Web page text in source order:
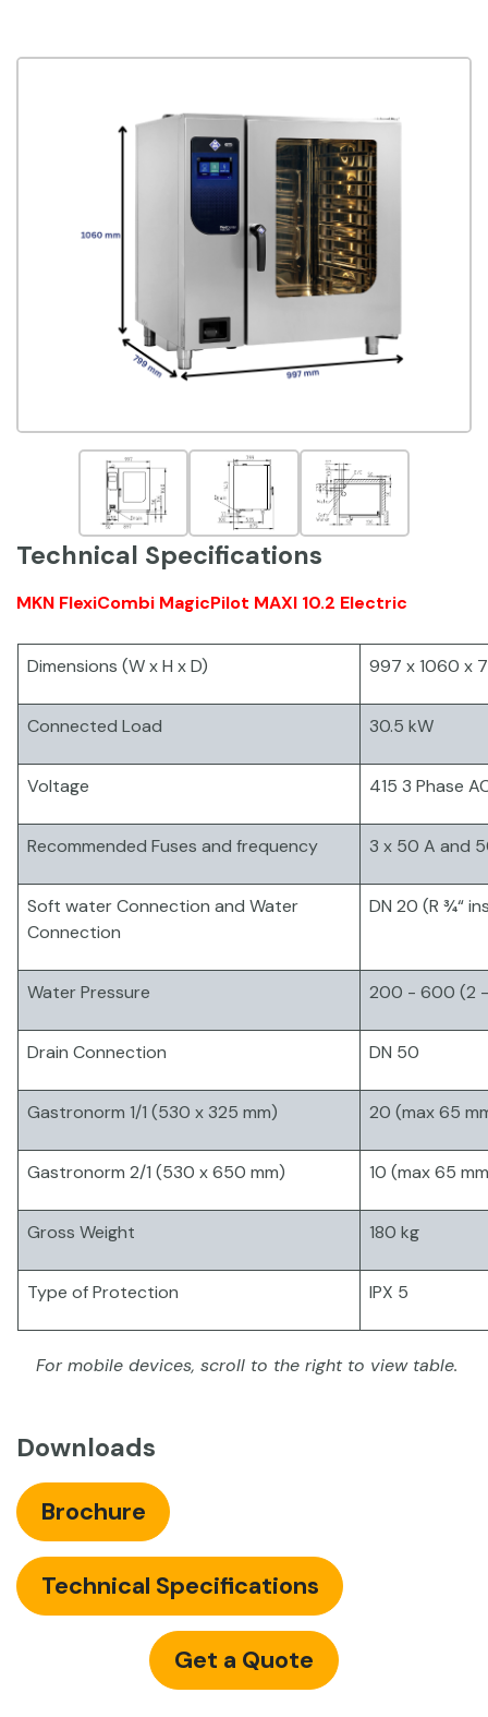
Technical Specifications
MKN FlexiCombi MagicPilot MAXI 10.2 Electric
Dimensions (W x H x D) 997 x 1060 x
Connected Load 30.5 kW
Voltage 415 3 Phase
Recommended Fuses and frequency 3 x 50 A and
Soft water Connection and Water
Connection
DN 20 (R ¾“
Water Pressure 200 - 600 (2
Drain Connection DN 50
Gastronorm 1/1 (530 x 325 mm) 20 (max 65
Gastronorm 2/1 (530 x 650 mm) 10 (max 65
Gross Weight 180 kg
Type of Protection IPX 5
For mobile devices, scroll to the right to view table.
Downloads
Brochure
Technical Specifications
Get a Quote